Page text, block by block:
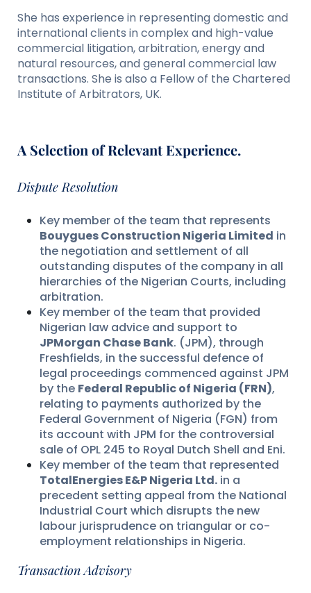
She has experience in representing domestic and
international clients in complex and high-value
commercial litigation, arbitration, energy and
natural resources, and general commercial law
transactions. She is also a Fellow of the Chartered
Institute of Arbitrators, UK.
A Selection of Relevant Experience.
Dispute Resolution
Key member of the team that represents
Bouygues Construction Nigeria Limited in
the negotiation and settlement of all
outstanding disputes of the company in all
hierarchies of the Nigerian Courts, including
arbitration.
Key member of the team that provided
Nigerian law advice and support to
JPMorgan Chase Bank. (JPM), through
Freshfields, in the successful defence of
legal proceedings commenced against JPM
by the Federal Republic of Nigeria (FRN),
relating to payments authorized by the
Federal Government of Nigeria (FGN) from
its account with JPM for the controversial
sale of OPL 245 to Royal Dutch Shell and Eni.
Key member of the team that represented
TotalEnergies E&P Nigeria Ltd. in a
precedent setting appeal from the National
Industrial Court which disrupts the new
labour jurisprudence on triangular or co-
employment relationships in Nigeria.
Transaction Advisory